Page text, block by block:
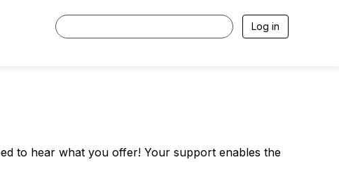
Log in
to hear what you offer! Your support enables the